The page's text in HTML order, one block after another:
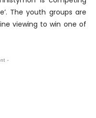
The youth groups are
viewing to win one of
-